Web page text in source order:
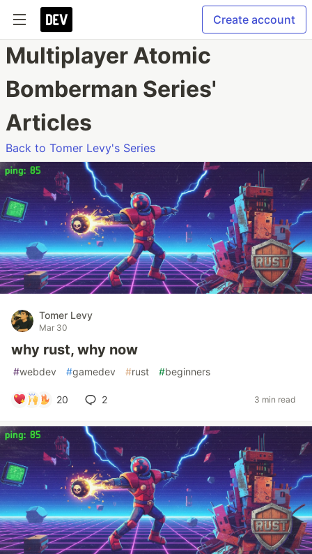
Create account
Multiplayer Atomic
Bomberman Series'
Articles
Back to Tomer Levy's Series
Tomer Levy
Mar 30
why rust, why now
#webdev #gamedev #rust #beginners
20 2 3 min read